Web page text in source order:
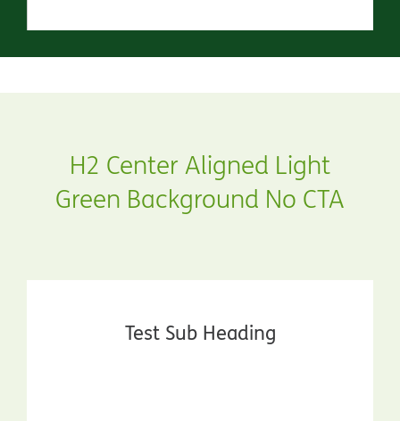
H2 Center Aligned Light
Green Background No CTA
Test Sub Heading